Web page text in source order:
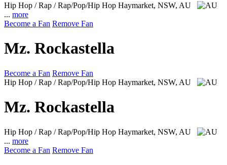
Hip Hop / Rap / Rap/Pop/Hip Hop Haymarket, NSW, AU
... more
Become a Fan Remove Fan
Mz. Rockastella
Become a Fan Remove Fan
Hip Hop / Rap / Rap/Pop/Hip Hop Haymarket, NSW, AU
Mz. Rockastella
Hip Hop / Rap / Rap/Pop/Hip Hop Haymarket, NSW, AU
... more
Become a Fan Remove Fan